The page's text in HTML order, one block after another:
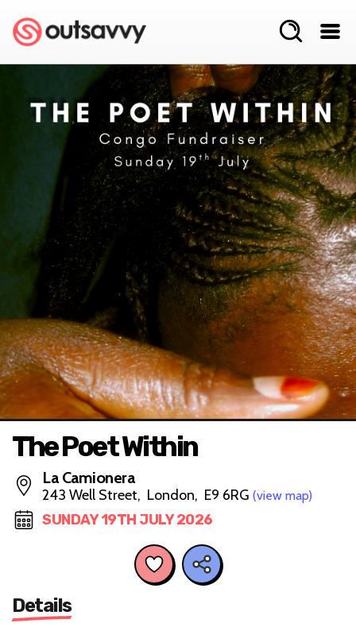
The Poet Within
La Camionera
243 Well Street, London, E9 6RG (view map)
SUNDAY 19TH JULY 2026
Details